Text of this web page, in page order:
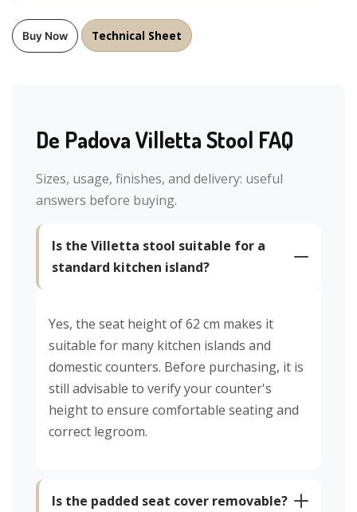
Buy Now Technical Sheet
De Padova Villetta Stool FAQ
Sizes, usage, finishes, and delivery: useful
answers before buying.
Is the Villetta stool suitable for a
standard kitchen island?
Yes, the seat height of 62 cm makes it
suitable for many kitchen islands and
domestic counters. Before purchasing, it is
still advisable to verify your counter's
height to ensure comfortable seating and
correct legroom.
Is the padded seat cover removable?